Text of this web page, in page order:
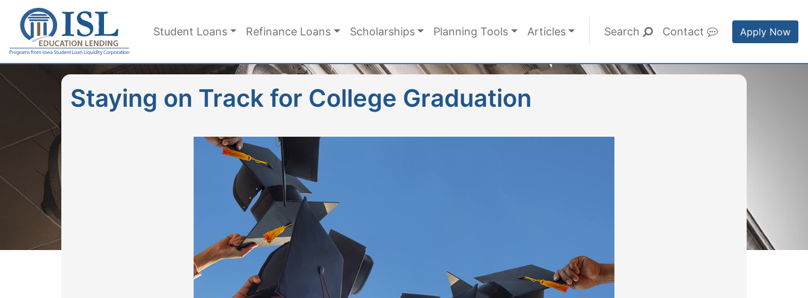
Skip to main content
Student Loans
Refinance Loans Scholarships Planning Tools Articles Search Contact Apply Now
Staying on Track for College Graduation